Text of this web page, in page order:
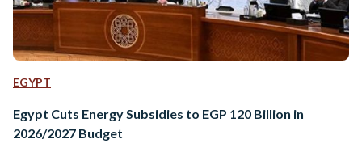
EGYPT
Egypt Cuts Energy Subsidies to EGP 120 Billion in
2026/2027 Budget